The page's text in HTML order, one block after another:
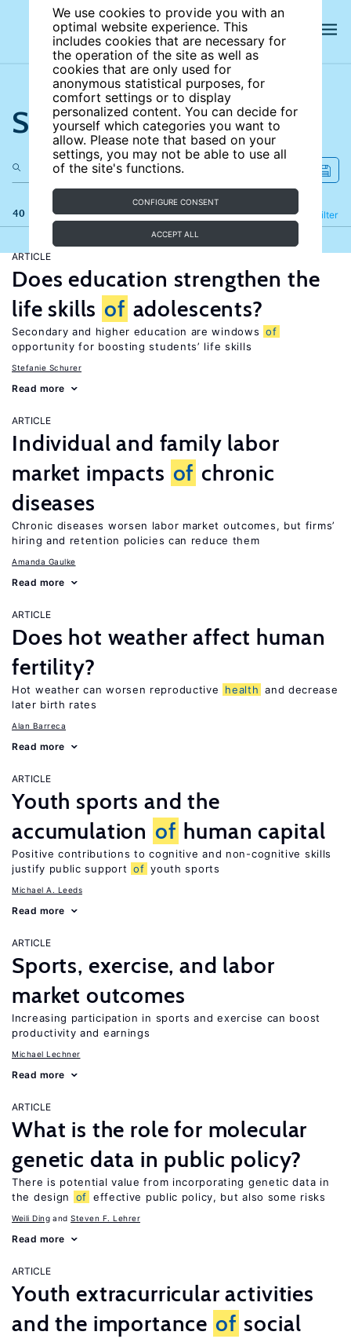
We use cookies to provide you with an
optimal website experience. This
includes cookies that are necessary for
the operation of the site as well as
cookies that are only used for
anonymous statistical purposes, for
comfort settings or to display
personalized content. You can decide for
yourself which categories you want to
allow. Please note that based on your
settings, you may not be able to use all
of the site's functions.
CONFIGURE CONSENT
ACCEPT ALL
Search the site
40 results Filter
Refine
ARTICLE
Does education strengthen the
life skills of adolescents?
Secondary and higher education are windows of
opportunity for boosting students’ life skills
Stefanie Schurer
Read more
ARTICLE
Individual and family labor
market impacts of chronic
diseases
Chronic diseases worsen labor market outcomes, but firms’
hiring and retention policies can reduce them
Amanda Gaulke
Read more
ARTICLE
Does hot weather affect human
fertility?
Hot weather can worsen reproductive health and decrease
later birth rates
Alan Barreca
Read more
ARTICLE
Youth sports and the
accumulation of human capital
Positive contributions to cognitive and non-cognitive skills
justify public support of youth sports
Michael A. Leeds
Read more
ARTICLE
Sports, exercise, and labor
market outcomes
Increasing participation in sports and exercise can boost
productivity and earnings
Michael Lechner
Read more
ARTICLE
What is the role for molecular
genetic data in public policy?
There is potential value from incorporating genetic data in
the design
of effective public policy, but also some risks
Weili Ding Steven F. Lehrer
Read more
ARTICLE
Youth extracurricular activities
and the importance of social